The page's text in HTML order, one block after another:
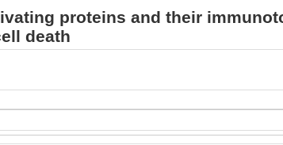
proteins and their
death